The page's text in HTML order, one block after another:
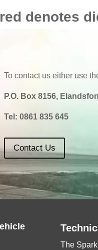
denotes
To contact us either use
P.O. Box 8156,
Tel: 0861 835 645
Contact Us
The